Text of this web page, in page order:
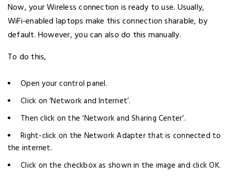
Now, your Wireless connection is ready to use. Usually,
WiFi-enabled laptops make this connection sharable, by
default. However, you can also do this manually.
To do this,
Open your control panel.
Click on ‘Network and Internet’.
Then click on the ‘Network and Sharing Center’.
Right-click on the Network Adapter that is connected to
the internet.
Click on the checkbox as shown in the image and click OK.